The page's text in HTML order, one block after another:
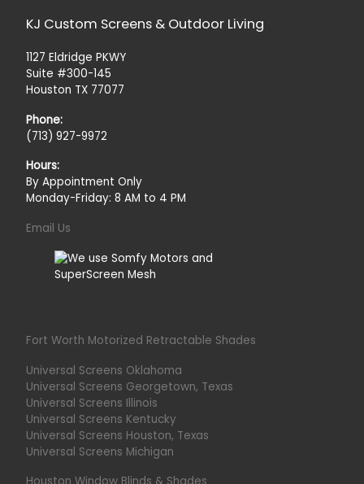
KJ Custom Screens & Outdoor Living
1127 Eldridge PKWY
Suite #300-145
Houston TX 77077
Phone:
(713) 927-9972
Hours:
By Appointment Only
Monday-Friday: 8 AM to 4 PM
Email Us
Fort Worth Motorized Retractable Shades
Universal Screens Oklahoma
Universal Screens Georgetown, Texas
Universal Screens Illinois
Universal Screens Kentucky
Universal Screens Houston, Texas
Universal Screens Michigan